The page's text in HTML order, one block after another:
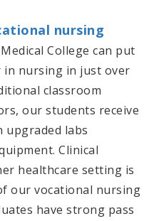
nursing
College can put
in nursing in just over
classroom
our students receive
upgraded labs
Clinical
healthcare setting is
our vocational nursing
have strong pass